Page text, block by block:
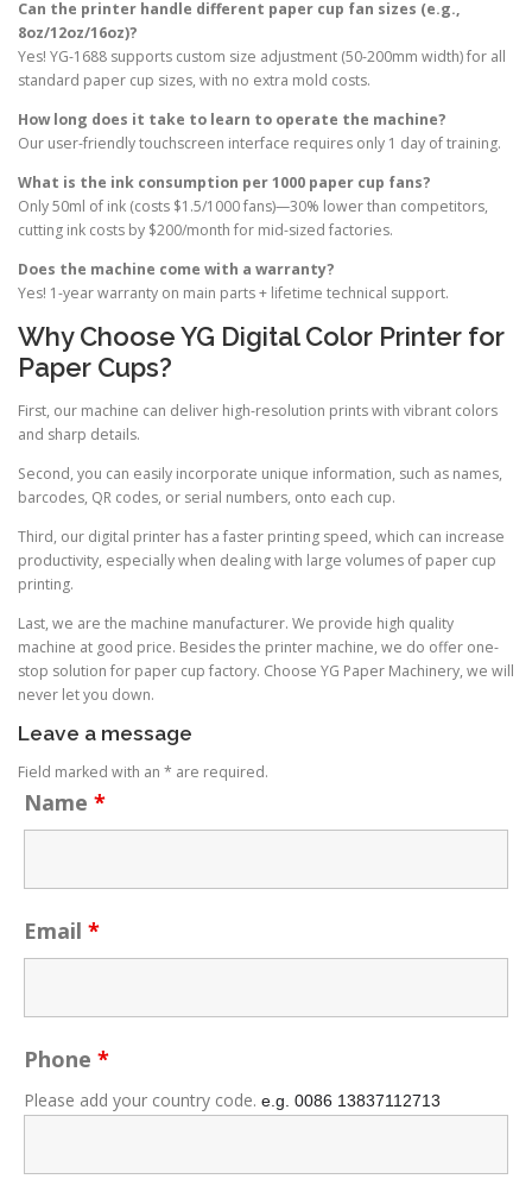
Can the printer handle different paper cup fan sizes (e.g.,
8oz/12oz/16oz)?
Yes! YG-1688 supports custom size adjustment (50-200mm width) for all
standard paper cup sizes, with no extra mold costs.
How long does it take to learn to operate the machine?
Our user-friendly touchscreen interface requires only 1 day of training.
What is the ink consumption per 1000 paper cup fans?
Only 50ml of ink (costs $1.5/1000 fans)—30% lower than competitors,
cutting ink costs by $200/month for mid-sized factories.
Does the machine come with a warranty?
Yes! 1-year warranty on main parts + lifetime technical support.
Why Choose YG Digital Color Printer for
Paper Cups?
First, our machine can deliver high-resolution prints with vibrant colors
and sharp details.
Second, you can easily incorporate unique information, such as names,
barcodes, QR codes, or serial numbers, onto each cup.
Third, our digital printer has a faster printing speed, which can increase
productivity, especially when dealing with large volumes of paper cup
printing.
Last, we are the machine manufacturer. We provide high quality
machine at good price. Besides the printer machine, we do offer one-
stop solution for paper cup factory. Choose YG Paper Machinery, we will
never let you down.
Leave a message
Field marked with an * are required.
Name *
Email *
Phone *
Please add your country code. e.g. 0086 13837112713